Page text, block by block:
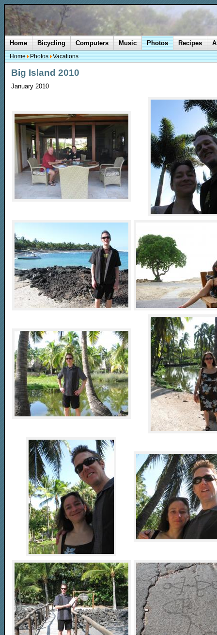
Big Island 2010
January 2010
Home Bicycling Computers Music Photos Recipes
Home Photos Vacations